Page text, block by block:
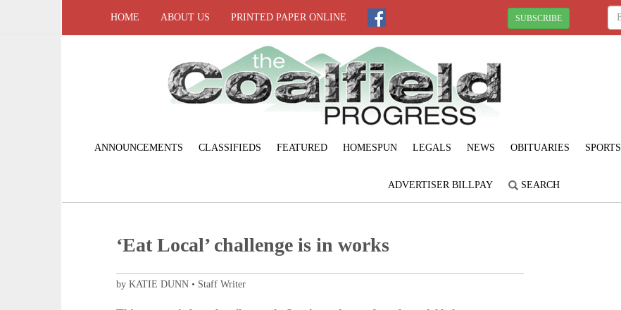
HOME ABOUT US PRINTED PAPER ONLINE SUBSCRIBE
ANNOUNCEMENTS CLASSIFIEDS FEATURED HOMESPUN LEGALS NEWS OBITUARIES SPORTS
ADVERTISER BILLPAY SEARCH
‘Eat Local’ challenge is in works
by KATIE DUNN • Staff Writer